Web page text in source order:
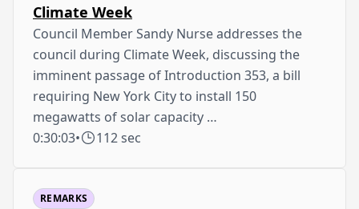
Climate Week
Council Member Sandy Nurse addresses the
council during Climate Week, discussing the
imminent passage of Introduction 353, a bill
requiring New York City to install 150
megawatts of solar capacity …
0:30:03• 112 sec
REMARKS